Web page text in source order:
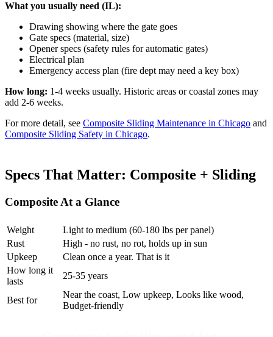
What you usually need (IL):
Drawing showing where the gate goes
Gate specs (material, size)
Opener specs (safety rules for automatic gates)
Electrical plan
Emergency access plan (fire dept may need a key box)
How long: 1-4 weeks usually. Historic areas or coastal zones may
add 2-6 weeks.
For more detail, see Composite Sliding Maintenance in Chicago and
Composite Sliding Safety in Chicago.
Specs That Matter: Composite + Sliding
Composite At a Glance
Weight
Light to medium (60-180 lbs per panel)
Rust
High - no rust, no rot, holds up in sun
Upkeep
Clean once a year. That is it
How long it
lasts
25-35 years
Best for
Near the coast, Low upkeep, Looks like wood,
Budget-friendly